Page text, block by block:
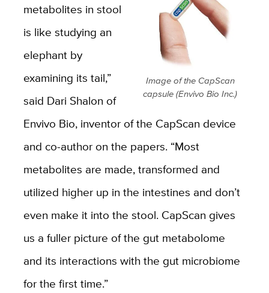
Image of the CapScan
capsule (Envivo Bio Inc.)
metabolites in stool
is like studying an
elephant by
examining its tail,”
said Dari Shalon of
Envivo Bio, inventor of the CapScan device
and co-author on the papers. “Most
metabolites are made, transformed and
utilized higher up in the intestines and don’t
even make it into the stool. CapScan gives
us a fuller picture of the gut metabolome
and its interactions with the gut microbiome
for the first time.”